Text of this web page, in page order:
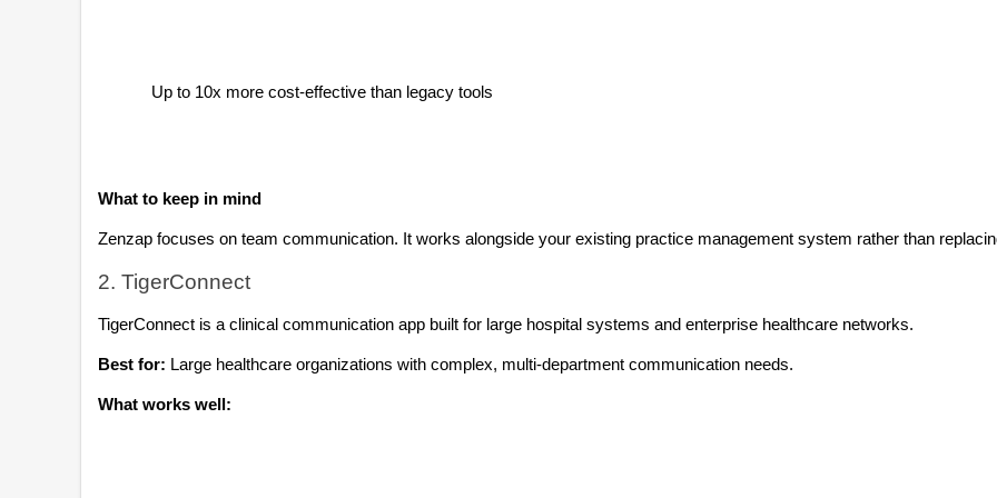
Up to 10x more cost-effective than legacy tools
What to keep in mind
Zenzap focuses on team communication. It works alongside your existing practice management system rather than
2. TigerConnect
TigerConnect is a clinical communication app built for large hospital systems and enterprise healthcare networks.
Best for: Large healthcare organizations with complex, multi-department communication needs.
What works well: